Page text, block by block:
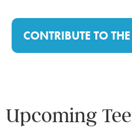
CONTRIBUTE TO
Upcoming